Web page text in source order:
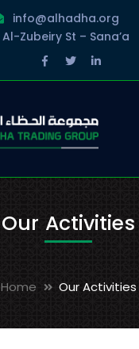
info@alhadha.org
Al-Zubeiry St – Sana’a
Facebook
Profile
Twitter
Profile
LinkedIn
Profile
Our Activities
Home Our Activities